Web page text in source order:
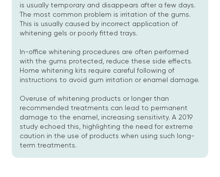
is usually temporary and disappears after a few days.
The most common problem is irritation of the gums.
This is usually caused by incorrect application of
whitening gels or poorly fitted trays.
In-office whitening procedures are often performed
with the gums protected, reduce these side effects.
Home whitening kits require careful following of
instructions to avoid gum irritation or enamel damage.
Overuse of whitening products or longer than
recommended treatments can lead to permanent
damage to the enamel, increasing sensitivity. A 2019
study echoed this, highlighting the need for extreme
caution in the use of products when using such long-
term treatments.